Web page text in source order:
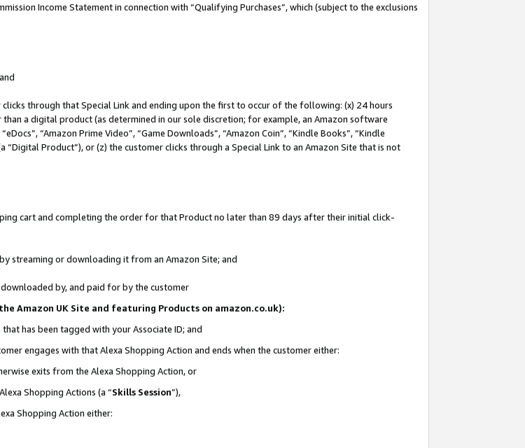
Income Statement in connection with “Qualifying Purchases”, which (subject to the exclusions
through that Special Link and ending upon the first to occur of the following: (x) 24 hours
a digital product (as determined in our sole discretion; for example, an Amazon software
“Amazon Prime Video”, “Game Downloads”, “Amazon Coin”, “Kindle Books”, “Kindle
“Digital Product”), or (z) the customer clicks through a Special Link to an Amazon Site that is not
cart and completing the order for that Product no later than 89 days after their initial click-
streaming or downloading it from an Amazon Site; and
by, and paid for by the customer
Amazon UK Site and featuring Products on amazon.co.uk):
has been tagged with your Associate ID; and
engages with that Alexa Shopping Action and ends when the customer either:
exits from the Alexa Shopping Action, or
Shopping Actions (a “Skills Session”),
Shopping Action either: